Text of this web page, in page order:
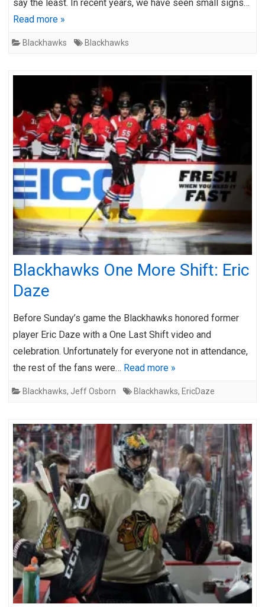
say the least. In recent years, we have seen small signs…
Read more »
Blackhawks Blackhawks
Blackhawks One More Shift: Eric
Daze
Before Sunday’s game the Blackhawks honored former
player Eric Daze with a One Last Shift video and
celebration. Unfortunately for everyone not in attendance,
the rest of the fans were… Read more »
Blackhawks, Jeff Osborn Blackhawks, EricDaze